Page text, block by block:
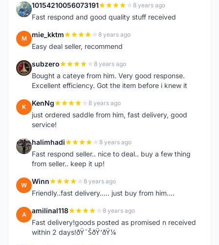
1 10154210056073191 8 years ago
Fast respond and good quality stuff received
M mie_kktm 8 years ago
Easy deal seller, recommend
S subzero 8 years ago
Bought a cateye from him. Very good response.
Excellent efficiency. Got the item before i knew it
K KenNg 8 years ago
just ordered saddle from him, fast delivery, good
service!
H halimhadi 8 years ago
Fast respond seller.. nice to deal.. buy a few thing
from seller.. keep it up!
W Winn 8 years ago
Friendly..fast delivery..... just buy from him....
A amilinal118 8 years ago
Fast delivery!goods posted as promised n received
within 2 days!ðŸ˜ŠðŸ‘ðŸ¼